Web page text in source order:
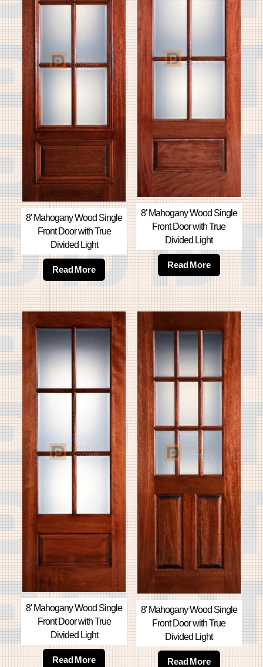
8' Mahogany Wood Single
Front Door with True
Divided Light
Read More
8' Mahogany Wood Single
Front Door with True
Divided Light
Read More
8' Mahogany Wood Single
Front Door with True
Divided Light
Read More
8' Mahogany Wood Single
Front Door with True
Divided Light
Read More